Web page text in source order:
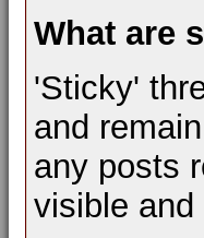
What are
'Sticky'
and
any posts
visible